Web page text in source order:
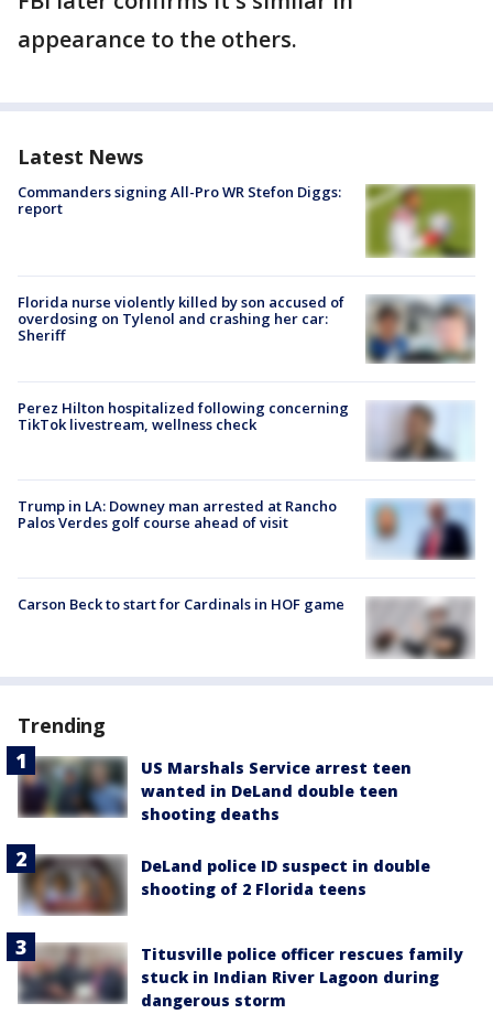
appearance to the others.
Latest News
Commanders signing All-Pro WR Stefon Diggs:
report
Florida nurse violently killed by son accused of
overdosing on Tylenol and crashing her car:
Sheriff
Perez Hilton hospitalized following concerning
TikTok livestream, wellness check
Trump in LA: Downey man arrested at Rancho
Palos Verdes golf course ahead of visit
Carson Beck to start for Cardinals in HOF game
Trending
US Marshals Service arrest teen
wanted in DeLand double teen
shooting deaths
DeLand police ID suspect in double
shooting of 2 Florida teens
Titusville police officer rescues family
stuck in Indian River Lagoon during
dangerous storm